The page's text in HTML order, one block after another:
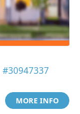
#30947337
MORE INFO